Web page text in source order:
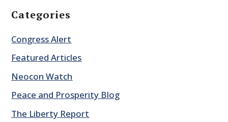
Categories
Congress Alert
Featured Articles
Neocon Watch
Peace and Prosperity Blog
The Liberty Report